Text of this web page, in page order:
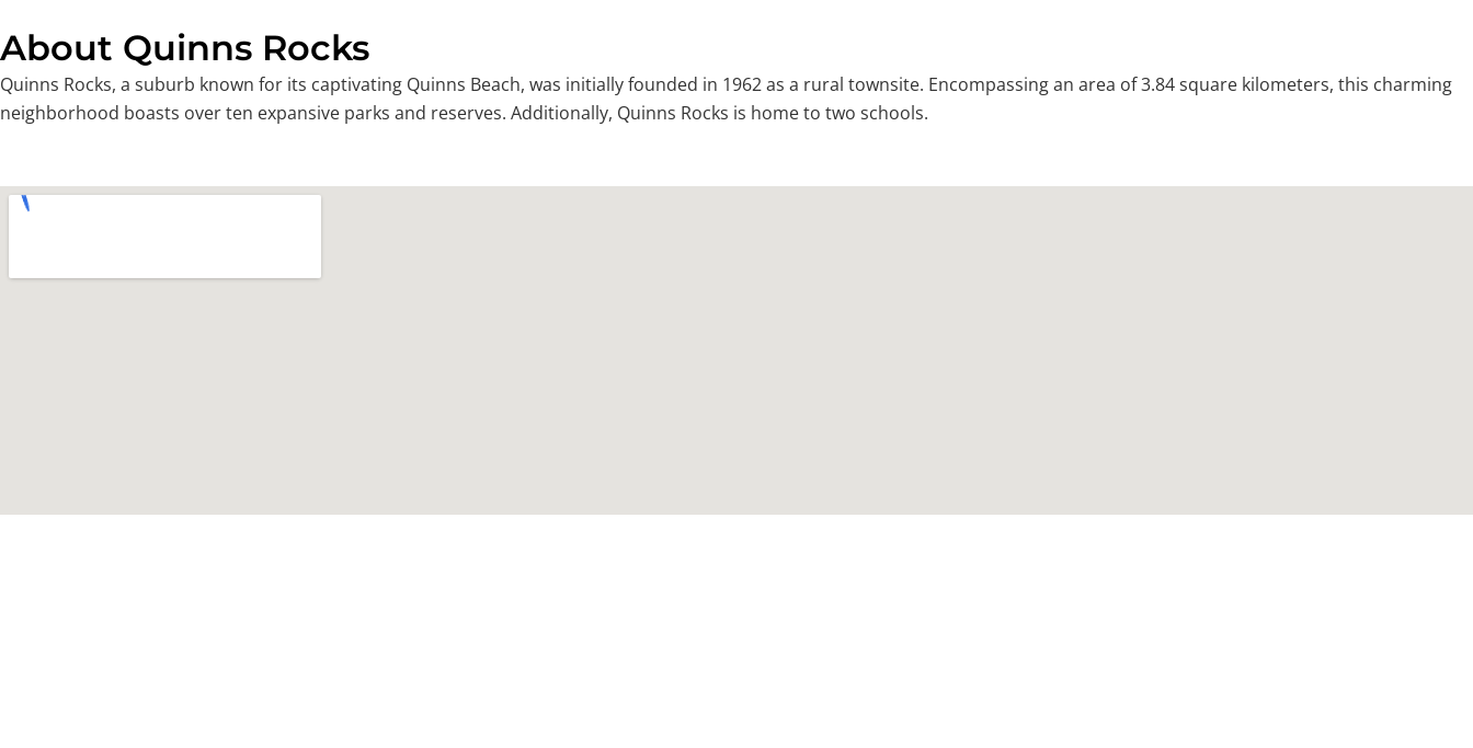
About Quinns Rocks
Quinns Rocks, a suburb known for its captivating Quinns Beach, was initially founded in 1962 as a rural townsite. Encompassing an area of 3.84 square kilometers, this charming
neighborhood boasts over ten expansive parks and reserves. Additionally, Quinns Rocks is home to two schools.